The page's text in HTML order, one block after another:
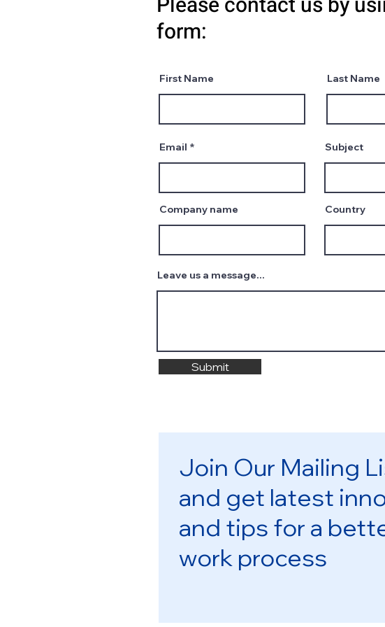
form:
First Name Last Name
Email
Company name
Subject
Country
Leave us a message...
Submit
Join Our Mailing
and get latest
and tips for a
work process